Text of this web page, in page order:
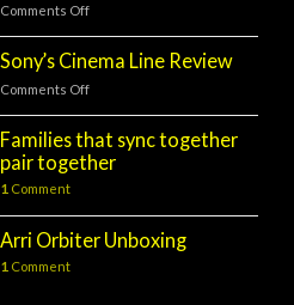
Comments Off
Sony’s Cinema Line Review
Comments Off
Cinema
Line
Review
Families that sync together
pair together
1 Comment
Arri Orbiter Unboxing
1 Comment